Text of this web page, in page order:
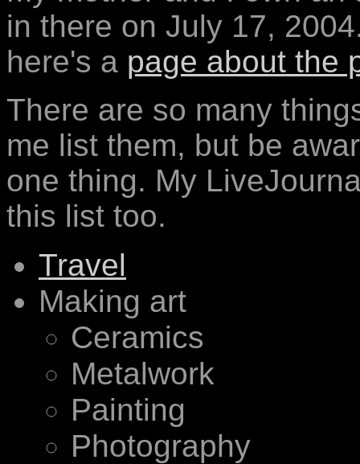
in there on July 17,
here's a page about the
There are so many
me list them, but be
one thing. My
this list too.
Travel
Making art
Ceramics
Metalwork
Painting
Photography